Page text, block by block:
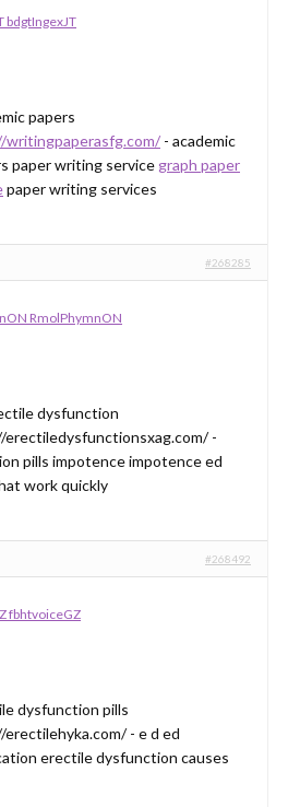
bdgtIngexJT
papers
- academic
paper writing service graph paper
paper writing services
#268285
RmolPhymnON
dysfunction
-
pills impotence impotence ed
work quickly
#268492
fbhtvoiceGZ
dysfunction pills
- e d ed
erectile dysfunction causes